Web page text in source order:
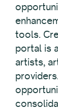
tools.
portal is
artists,